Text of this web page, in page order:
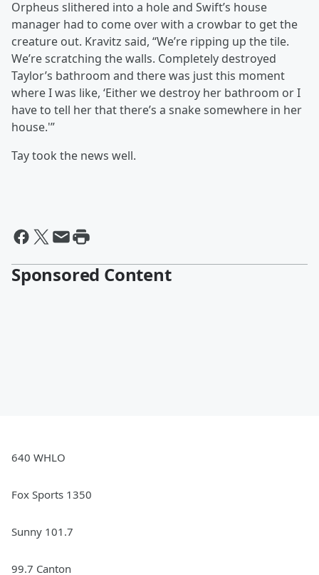
Orpheus slithered into a hole and Swift’s house
manager had to come over with a crowbar to get the
creature out. Kravitz said, “We’re ripping up the tile.
We’re scratching the walls. Completely destroyed
Taylor’s bathroom and there was just this moment
where I was like, ‘Either we destroy her bathroom or I
have to tell her that there’s a snake somewhere in her
house.'”
Tay took the news well.
Sponsored Content
640 WHLO
Fox Sports 1350
Sunny 101.7
99.7 Canton